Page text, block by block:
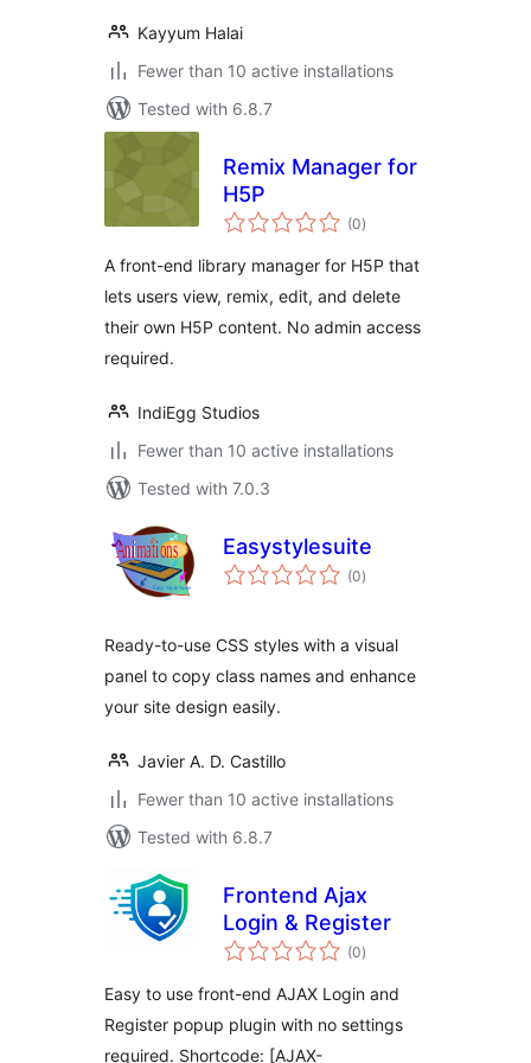
Kayyum Halai
Fewer than 10 active installations
Tested with 6.8.7
Remix Manager for
H5P
(0total
ratings
)
A front-end library manager for H5P that
lets users view, remix, edit, and delete
their own H5P content. No admin access
required.
IndiEgg Studios
Fewer than 10 active installations
Tested with 7.0.3
Easystylesuite
(0total
ratings
)
Ready-to-use CSS styles with a visual
panel to copy class names and enhance
your site design easily.
Javier A. D. Castillo
Fewer than 10 active installations
Tested with 6.8.7
Frontend Ajax
Login & Register
(0total
ratings
)
Easy to use front-end AJAX Login and
Register popup plugin with no settings
required. Shortcode: [AJAX-